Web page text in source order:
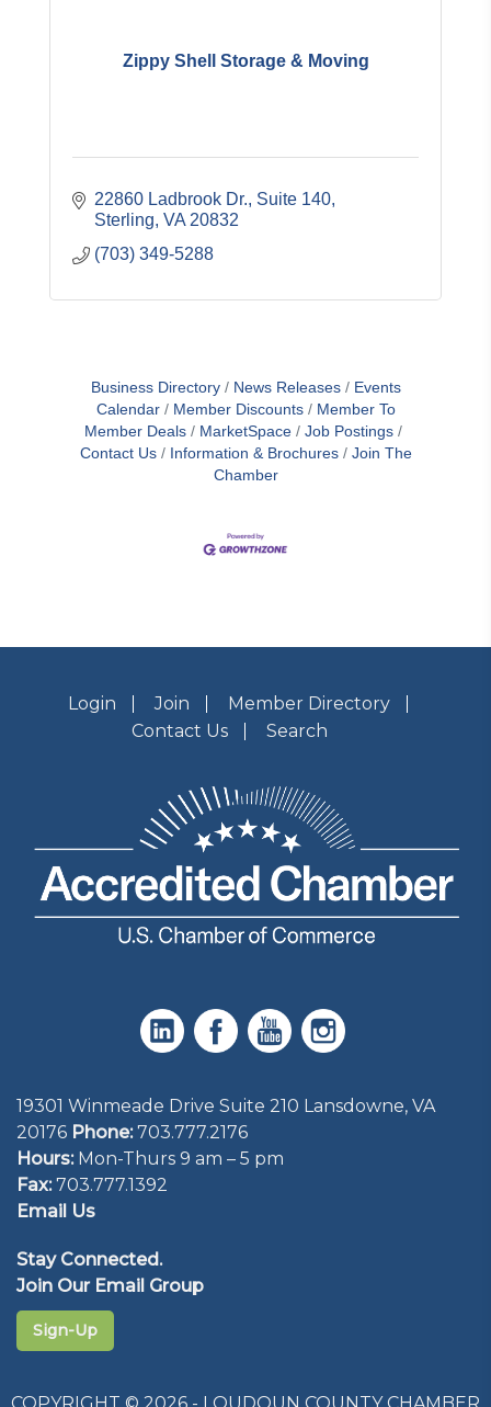
Zippy Shell Storage & Moving
22860 Ladbrook Dr. Suite 140
Sterling VA 20832
(703) 349-5288
Business Directory News Releases
Events
Calendar
Member Discounts
Member To
Member Deals
MarketSpace
Job Postings
Contact Us
Information & Brochures
Join The
Chamber
Login Join
Member Directory
Contact Us
Search
19301 Winmeade Drive Suite 210 Lansdowne, VA
20176 Phone: 703.777.2176
Hours:Mon-Thurs 9 am – 5 pm
Fax:703.777.1392
Email Us
Stay Connected.
Join Our Email Group
Sign-Up